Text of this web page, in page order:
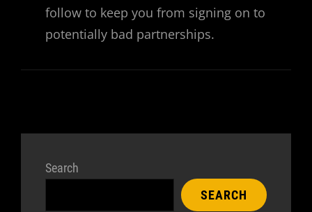
follow to keep you from signing on to
potentially bad partnerships.
Search
SEARCH